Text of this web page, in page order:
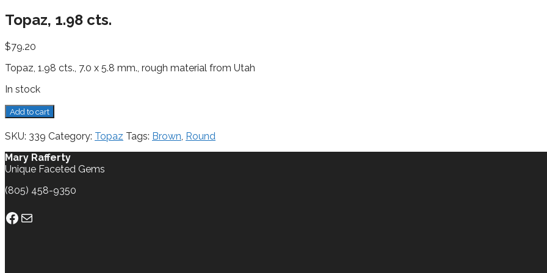
Topaz, 1.98 cts.
$79.20
Topaz, 1.98 cts., 7.0 x 5.8 mm., rough material from Utah
In stock
Topaz,
1.98
cts.
quantity
Add to cart
SKU: 339 Category: Topaz Tags: Brown, Round
Mary Rafferty
Unique Faceted Gems
(805) 458-9350
Facebook
Mail